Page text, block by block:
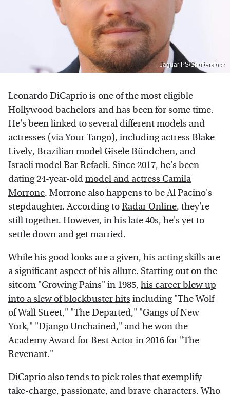
Jaguar PS/Shutterstock
Leonardo DiCaprio is one of the most eligible
Hollywood bachelors and has been for some time.
He's been linked to several different models and
actresses (viaYour Tango), including actress Blake
Lively, Brazilian model Gisele Bündchen, and
Israeli model Bar Refaeli. Since 2017, he's been
dating 24-year-oldmodel and actress Camila
Morrone. Morrone also happens to be Al Pacino's
stepdaughter. According toRadar Online, they're
still together. However, in his late 40s, he's yet to
settle down and get married.
While his good looks are a given, his acting skills are
a significant aspect of his allure. Starting out on the
sitcom "Growing Pains" in 1985, his career blew up
into a slew of blockbuster hits including "The Wolf
of Wall Street," "The Departed," "Gangs of New
York," "Django Unchained," and he won the
Academy Award for Best Actor in 2016 for "The
Revenant."
DiCaprio also tends to pick roles that exemplify
take-charge, passionate, and brave characters. Who